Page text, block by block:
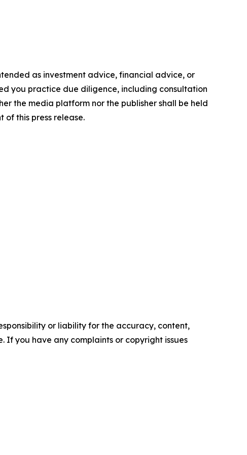
as investment advice, financial advice, or
you practice due diligence, including consultation
the media platform nor the publisher shall be held
of this press release.
or liability for the accuracy, content,
If you have any complaints or copyright issues